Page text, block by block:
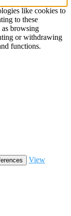
like cookies to
to these
browsing
or withdrawing
functions.
View